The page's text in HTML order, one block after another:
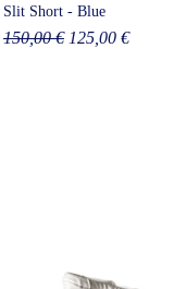
Slit Short - Blue
Regular Price
150,00 € Sale Price
125,00 €